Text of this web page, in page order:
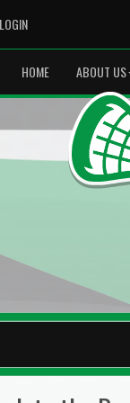
ADMIN LOGIN
HOME ABOUT US